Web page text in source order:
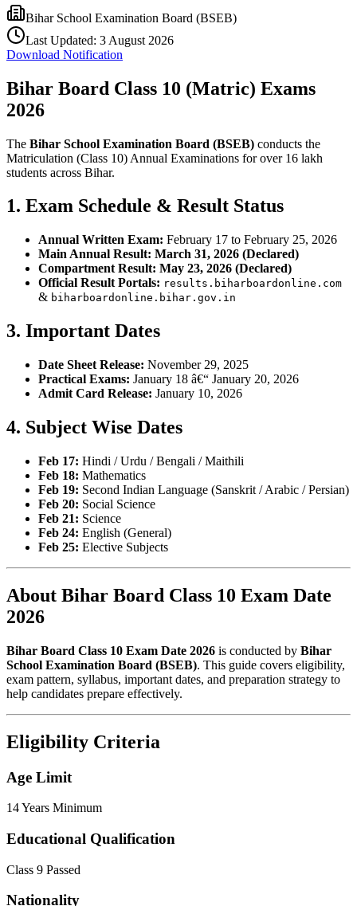
Bihar School Examination Board (BSEB)
Last Updated: 3 August 2026
Download Notification
Bihar Board Class 10 (Matric) Exams
2026
The Bihar School Examination Board (BSEB) conducts the
Matriculation (Class 10) Annual Examinations for over 16 lakh
students across Bihar.
1. Exam Schedule & Result Status
Annual Written Exam: February 17 to February 25, 2026
Main Annual Result: March 31, 2026 (Declared)
Compartment Result: May 23, 2026 (Declared)
Official Result Portals: results.biharboardonline.com
& biharboardonline.bihar.gov.in
3. Important Dates
Date Sheet Release: November 29, 2025
Practical Exams: January 18 â€“ January 20, 2026
Admit Card Release: January 10, 2026
4. Subject Wise Dates
Feb 17: Hindi / Urdu / Bengali / Maithili
Feb 18: Mathematics
Feb 19: Second Indian Language (Sanskrit / Arabic / Persian)
Feb 20: Social Science
Feb 21: Science
Feb 24: English (General)
Feb 25: Elective Subjects
About Bihar Board Class 10 Exam Date
2026
Bihar Board Class 10 Exam Date 2026 is conducted by Bihar
School Examination Board (BSEB). This guide covers eligibility,
exam pattern, syllabus, important dates, and preparation strategy to
help candidates prepare effectively.
Eligibility Criteria
Age Limit
14 Years Minimum
Educational Qualification
Class 9 Passed
Nationality